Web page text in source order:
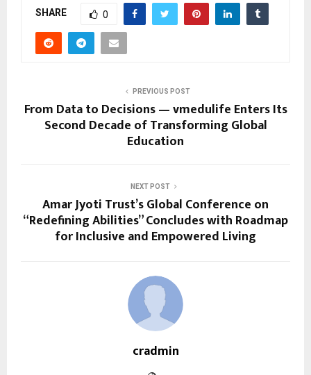
SHARE 0
PREVIOUS POST
From Data to Decisions — vmedulife Enters Its
Second Decade of Transforming Global
Education
NEXT POST
Amar Jyoti Trust’s Global Conference on
“Redefining Abilities” Concludes with Roadmap
for Inclusive and Empowered Living
cradmin